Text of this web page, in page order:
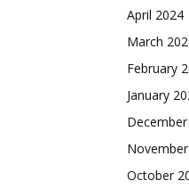
April 2024
March
February
January
October